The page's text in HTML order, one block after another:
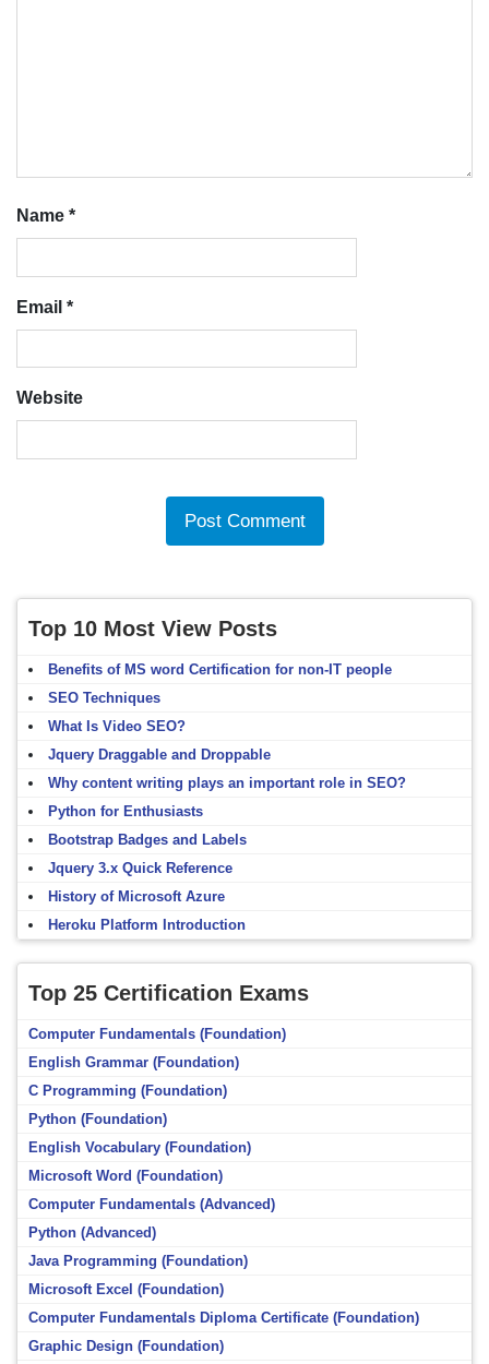
Name *
Email *
Website
Top 10 Most View Posts
Benefits of MS word Certification for non-IT people
SEO Techniques
What Is Video SEO?
Jquery Draggable and Droppable
Why content writing plays an important role in SEO?
Python for Enthusiasts
Bootstrap Badges and Labels
Jquery 3.x Quick Reference
History of Microsoft Azure
Heroku Platform Introduction
Top 25 Certification Exams
Computer Fundamentals (Foundation)
English Grammar (Foundation)
C Programming (Foundation)
Python (Foundation)
English Vocabulary (Foundation)
Microsoft Word (Foundation)
Computer Fundamentals (Advanced)
Python (Advanced)
Java Programming (Foundation)
Microsoft Excel (Foundation)
Computer Fundamentals Diploma Certificate (Foundation)
Graphic Design (Foundation)